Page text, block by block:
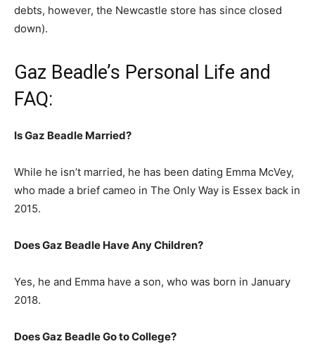
debts, however, the Newcastle store has since closed
down).
Gaz Beadle’s Personal Life and
FAQ:
Is Gaz Beadle Married?
While he isn’t married, he has been dating Emma McVey,
who made a brief cameo in The Only Way is Essex back in
2015.
Does Gaz Beadle Have Any Children?
Yes, he and Emma have a son, who was born in January
2018.
Does Gaz Beadle Go to College?